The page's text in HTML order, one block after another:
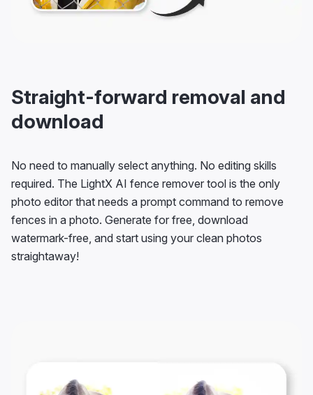
Straight-forward removal and
download
No need to manually select anything. No editing skills
required. The LightX AI fence remover tool is the only
photo editor that needs a prompt command to remove
fences in a photo. Generate for free, download
watermark-free, and start using your clean photos
straightaway!